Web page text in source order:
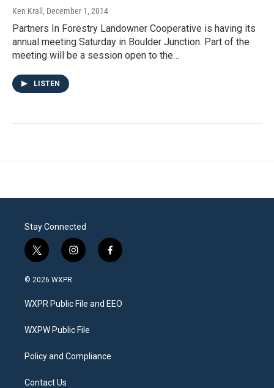
Ken Krall , December 1, 2014
Partners In Forestry Landowner Cooperative is having its
annual meeting Saturday in Boulder Junction. Part of the
meeting will be a session open to the…
LISTEN
Stay Connected
t
w
i
t
e
i
n
a
g
a
f
a
b
o
© 2026 WXPR
WXPR Public File and EEO
WXPW Public File
Policy and Compliance
Contact Us